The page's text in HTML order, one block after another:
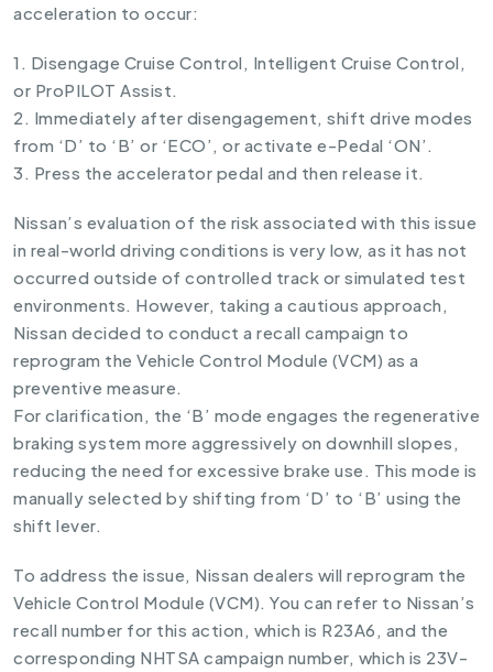
acceleration to occur:
1. Disengage Cruise Control, Intelligent Cruise Control,
or ProPILOT Assist.
2. Immediately after disengagement, shift drive modes
from ‘D’ to ‘B’ or ‘ECO’, or activate e-Pedal ‘ON’.
3. Press the accelerator pedal and then release it.
Nissan’s evaluation of the risk associated with this issue
in real-world driving conditions is very low, as it has not
occurred outside of controlled track or simulated test
environments. However, taking a cautious approach,
Nissan decided to conduct a recall campaign to
reprogram the Vehicle Control Module (VCM) as a
preventive measure.
For clarification, the ‘B’ mode engages the regenerative
braking system more aggressively on downhill slopes,
reducing the need for excessive brake use. This mode is
manually selected by shifting from ‘D’ to ‘B’ using the
shift lever.
To address the issue, Nissan dealers will reprogram the
Vehicle Control Module (VCM). You can refer to Nissan’s
recall number for this action, which is R23A6, and the
corresponding NHTSA campaign number, which is 23V-